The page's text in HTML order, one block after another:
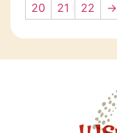
20
21 22 →